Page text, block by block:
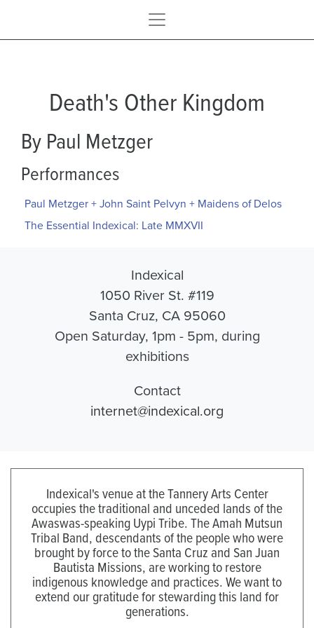
Death's Other Kingdom
By Paul Metzger
Performances
Paul Metzger + John Saint Pelvyn + Maidens of Delos
The Essential Indexical: Late MMXVII
Indexical
1050 River St. #119
Santa Cruz, CA 95060
Open Saturday, 1pm - 5pm, during
exhibitions
Contact
internet@indexical.org
Indexical's venue at the Tannery Arts Center
occupies the traditional and unceded lands of the
Awaswas-speaking Uypi Tribe. The Amah Mutsun
Tribal Band, descendants of the people who were
brought by force to the Santa Cruz and San Juan
Bautista Missions, are working to restore
indigenous knowledge and practices. We want to
extend our gratitude for stewarding this land for
generations.